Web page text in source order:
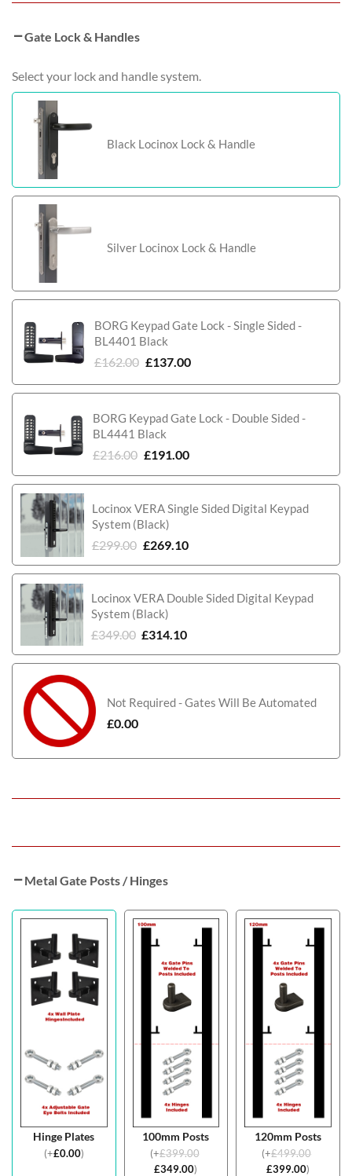
Gate Lock & Handles
Select your lock and handle system.
Black Locinox Lock & Handle
Silver Locinox Lock & Handle
BORG Keypad Gate Lock - Single Sided -
BL4401 Black
£162.00 £137.00
BORG Keypad Gate Lock - Double Sided -
BL4441 Black
£216.00 £191.00
Locinox VERA Single Sided Digital Keypad
System (Black)
£299.00 £269.10
Locinox VERA Double Sided Digital Keypad
System (Black)
£349.00 £314.10
Not Required - Gates Will Be Automated
£0.00
Metal Gate Posts / Hinges
Hinge Plates
(+£0.00)
100mm Posts
(+£399.00
£349.00)
120mm Posts
(+£499.00
£399.00)